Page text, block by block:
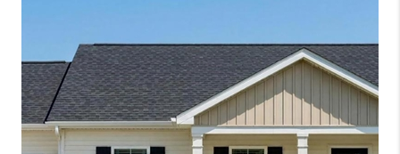
SELLING
FINANCING
HOME VALUE